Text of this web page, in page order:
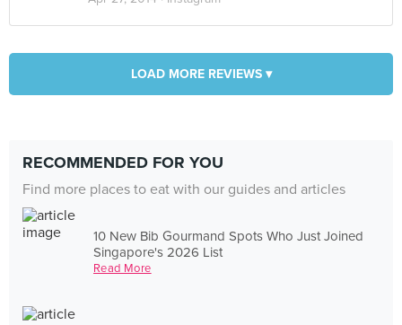
LOAD MORE REVIEWS ▾
RECOMMENDED FOR YOU
Find more places to eat with our guides and articles
10 New Bib Gourmand Spots Who Just Joined
Singapore's 2026 List
Read More